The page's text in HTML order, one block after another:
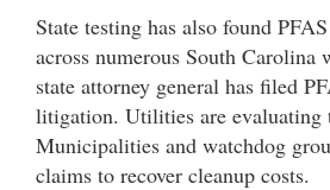
State testing has also found
across numerous South Carolina
state attorney general has filed
litigation. Utilities are evaluating
Municipalities and watchdog
claims to recover cleanup costs.